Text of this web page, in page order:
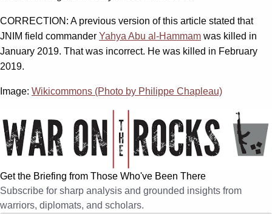
CORRECTION: A previous version of this article stated that
JNIM field commander Yahya Abu al-Hammam was killed in
January 2019. That was incorrect. He was killed in February
2019.
Image: Wikicommons (Photo by Philippe Chapleau)
Get the Briefing from Those Who've Been There
Subscribe for sharp analysis and grounded insights from
warriors, diplomats, and scholars.